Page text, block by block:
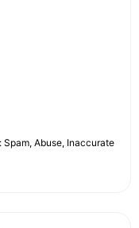
Abuse, Inaccurate